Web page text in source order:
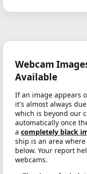
Webcam
Available
If an image appears
it's almost always
which is beyond our
automatically once
a completely black
ship is an area
below. Your report
webcams.